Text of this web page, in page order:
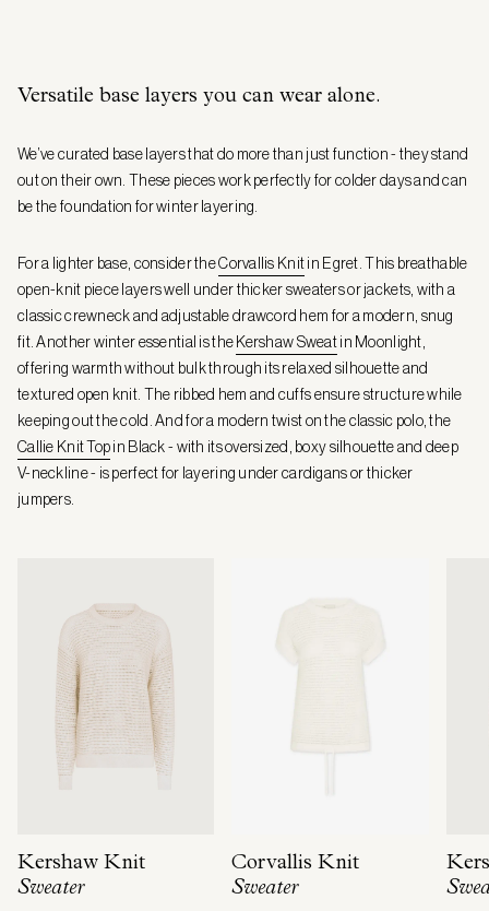
Versatile base layers you can wear alone.
We’ve curated base layers that do more than just function - they stand
out on their own. These pieces work perfectly for colder days and can
be the foundation for winter layering.
For a lighter base, consider theCorvallis Knitin Egret. This breathable
open-knit piece layers well under thicker sweaters or jackets, with a
classic crewneck and adjustable drawcord hem for a modern, snug
fit. Another winter essential is the Kershaw Sweatin Moonlight,
offering warmth without bulk through its relaxed silhouette and
textured open knit. The ribbed hem and cuffs ensure structure while
keeping out the cold. And for a modern twist on the classic polo, the
Callie Knit Topin Black - with its oversized, boxy silhouette and deep
V-neckline - is perfect for layering under cardigans or thicker
jumpers.
Kershaw Knit
Sweater
Corvallis Knit
Sweater